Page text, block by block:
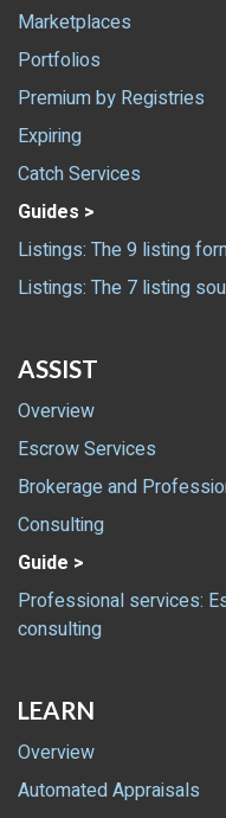
Marketplaces
Portfolios
Premium by Registries
Expiring
Catch Services
Guides >
Listings: The 9 listing
Listings: The 7 listing
ASSIST
Overview
Escrow Services
Brokerage and
Consulting
Guide >
Professional services:
consulting
LEARN
Overview
Automated Appraisals